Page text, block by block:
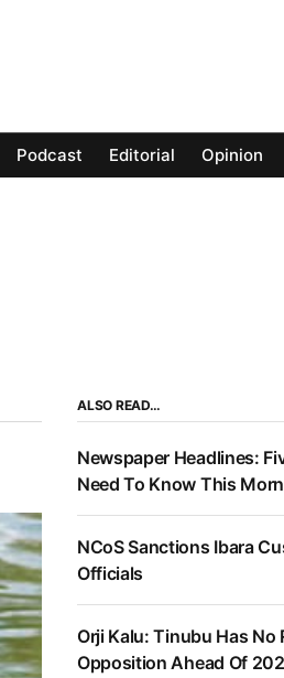
Podcast Editorial Opinion
ALSO READ…
Newspaper Headlines:
Need To Know This
NCoS Sanctions Ibara
Officials
Orji Kalu: Tinubu Has No
Opposition Ahead Of